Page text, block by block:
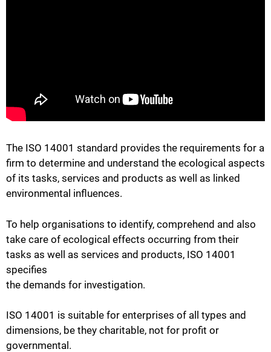
The ISO 14001 standard provides the requirements for a
firm to determine and understand the ecological aspects
of its tasks, services and products as well as linked
environmental influences.
To help organisations to identify, comprehend and also
take care of ecological effects occurring from their
tasks as well as services and products, ISO 14001
specifies
the demands for investigation.
ISO 14001 is suitable for enterprises of all types and
dimensions, be they charitable, not for profit or
governmental.